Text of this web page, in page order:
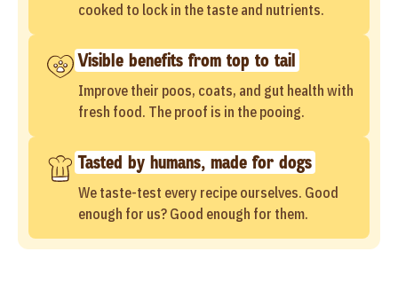
cooked to lock in the taste and nutrients.
Visible benefits from top to tail
Improve their poos, coats, and gut health with
fresh food. The proof is in the pooing.
Tasted by humans, made for dogs
We taste-test every recipe ourselves. Good
enough for us? Good enough for them.